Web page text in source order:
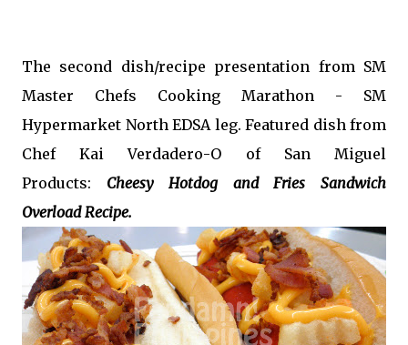
The second dish/recipe presentation from SM
Master Chefs Cooking Marathon - SM
Hypermarket North EDSA leg. Featured dish from
Chef Kai Verdadero-O of San Miguel
Products: Cheesy Hotdog and Fries Sandwich
Overload Recipe.